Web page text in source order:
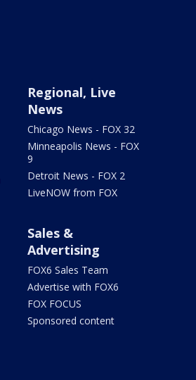
Regional, Live
News
Chicago News - FOX 32
Minneapolis News - FOX
9
Detroit News - FOX 2
LiveNOW from FOX
Sales &
Advertising
FOX6 Sales Team
Advertise with FOX6
FOX FOCUS
Sponsored content